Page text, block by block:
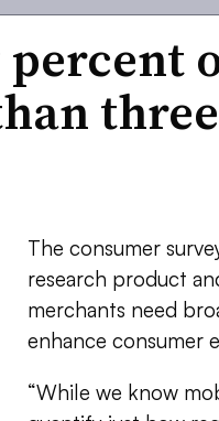
The consumer
research product
merchants need
enhance consumer
“While we know